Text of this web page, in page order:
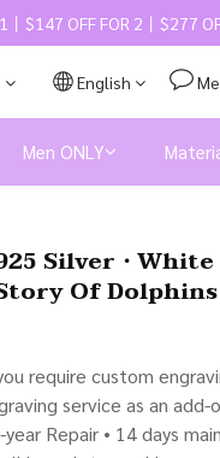
丨$147 OFF FOR 2丨$277
English
Men ONLY
Silver・White
Of
require custom
service as an
year Repair • 14 days